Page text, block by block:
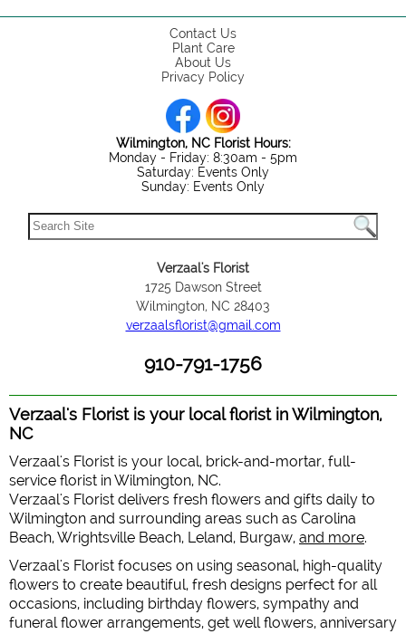
Contact Us
Plant Care
About Us
Privacy Policy
Wilmington, NC Florist Hours:
Monday - Friday: 8:30am - 5pm
Saturday: Events Only
Sunday: Events Only
Verzaal's Florist
1725 Dawson Street
Wilmington, NC 28403
verzaalsflorist@gmail.com
910-791-1756
Verzaal's Florist is your local florist in Wilmington,
NC
Verzaal's Florist is your local, brick-and-mortar, full-
service florist in Wilmington, NC.
Verzaal's Florist delivers fresh flowers and gifts daily to
Wilmington and surrounding areas such as Carolina
Beach, Wrightsville Beach, Leland, Burgaw, and more.
Verzaal's Florist focuses on using seasonal, high-quality
flowers to create beautiful, fresh designs perfect for all
occasions, including birthday flowers, sympathy and
funeral flower arrangements, get well flowers, anniversary